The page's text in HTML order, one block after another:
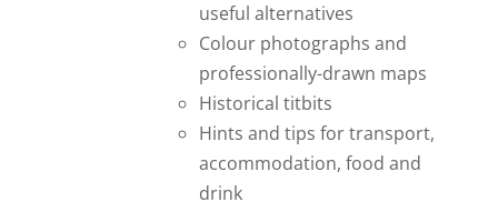
useful alternatives
Colour photographs and
professionally-drawn maps
Historical titbits
Hints and tips for transport,
accommodation, food and
drink